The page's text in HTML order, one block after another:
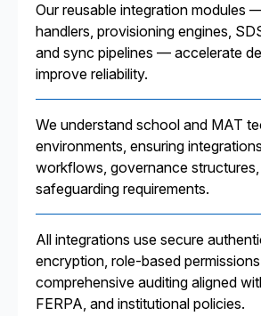
Our reusable integration modules
handlers, provisioning engines,
and sync pipelines — accelerate
improve reliability.
We understand school and MAT
environments, ensuring
workflows, governance
safeguarding requirements.
All integrations use secure
encryption, role-based
comprehensive auditing aligned
FERPA, and institutional policies.